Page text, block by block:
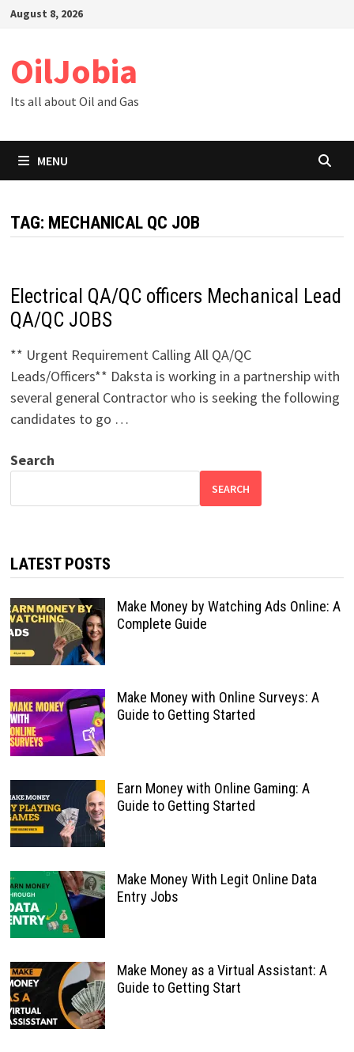
SkipAugust 8, 2026
OilJobia
Its all about Oil and Gas
MENU
TAG: MECHANICAL QC JOB
Electrical QA/QC officers Mechanical Lead
QA/QC JOBS
** Urgent Requirement Calling All QA/QC
Leads/Officers** Daksta is working in a partnership with
several general Contractor who is seeking the following
candidates to go …
Search
SEARCH
LATEST POSTS
Make Money by Watching Ads Online: A
Complete Guide
Make Money with Online Surveys: A
Guide to Getting Started
Earn Money with Online Gaming: A
Guide to Getting Started
Make Money With Legit Online Data
Entry Jobs
Make Money as a Virtual Assistant: A
Guide to Getting Start